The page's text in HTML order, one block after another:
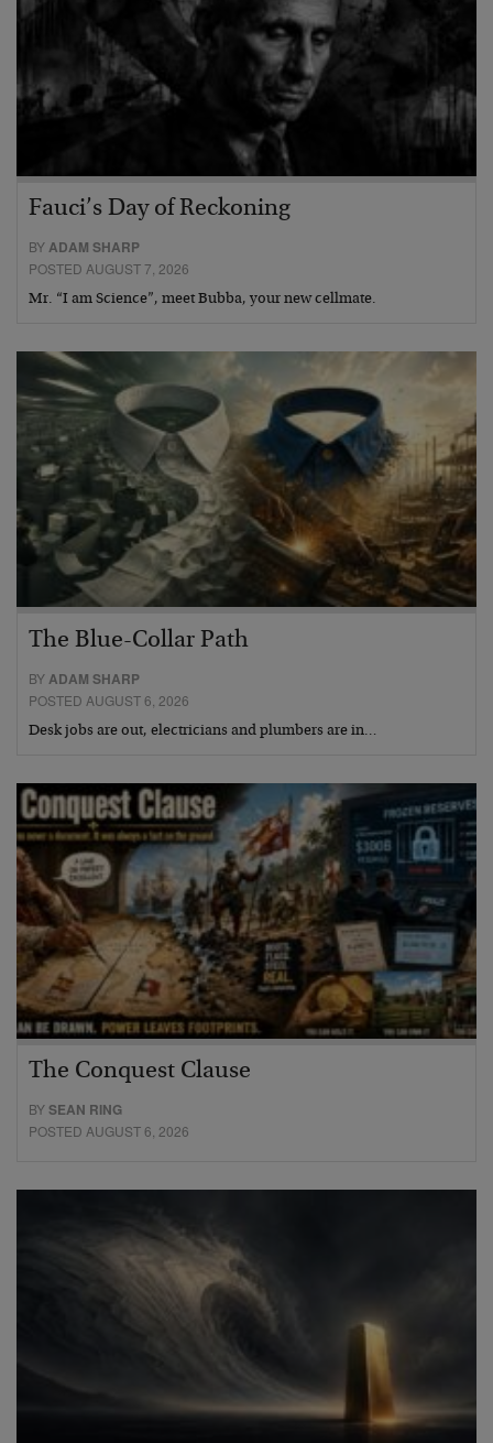
Fauci’s Day of Reckoning
BYADAM SHARP
POSTED AUGUST 7, 2026
Mr. “I am Science”, meet Bubba, your new cellmate.
The Blue-Collar Path
BY ADAM SHARP
POSTED AUGUST 6, 2026
Desk jobs are out, electricians and plumbers are in…
The Conquest Clause
BYSEAN RING
POSTED AUGUST 6, 2026